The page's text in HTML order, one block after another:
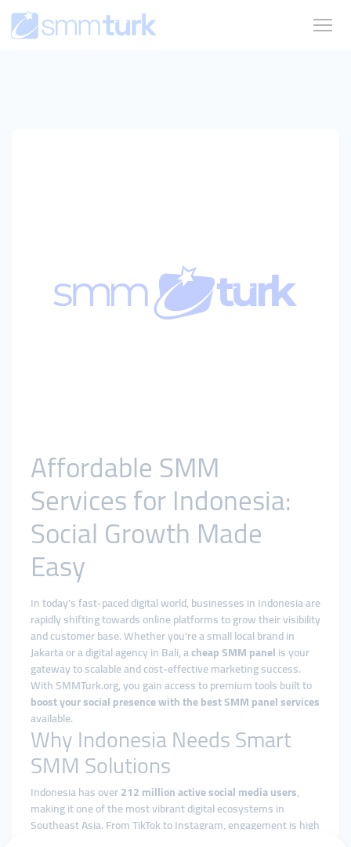
Affordable SMM
Services for Indonesia:
Social Growth Made
Easy
In today's fast-paced digital world, businesses in Indonesia are
rapidly shifting towards online platforms to grow their visibility
and customer base. Whether you're a small local brand in
Jakarta or a digital agency in Bali, acheap SMM panelis your
gateway to scalable and cost-effective marketing success.
With SMMTurk.org, you gain access to premium tools built to
boost your social presence with the best SMM panel services
available.
Why Indonesia Needs Smart
SMM Solutions
Indonesia has over212 million active social media users,
making it one of the most vibrant digital ecosystems in
Southeast Asia. From TikTok to Instagram, engagement is high